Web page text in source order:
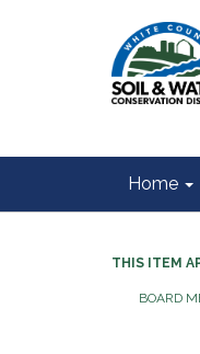
Home
THIS ITEM
BOARD